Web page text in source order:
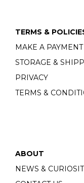
TERMS &
MAKE A PAYMENT
STORAGE &
PRIVACY
TERMS &
ABOUT
NEWS &